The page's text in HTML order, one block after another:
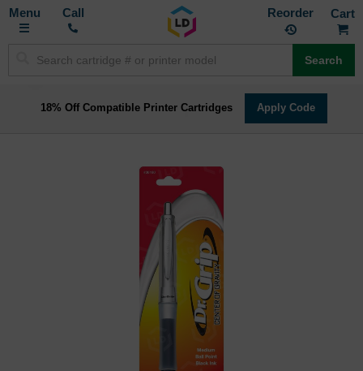
Toggle
Call Reorder
Search
18% Off Compatible Printer Cartridges Apply Code